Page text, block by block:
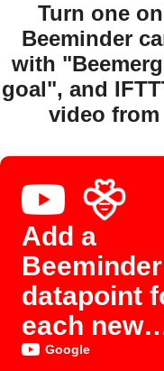
Turn one
Beeminder
with
goal", and
video from
Add a
Beeminder
datapoint
each new
YouTube
Google